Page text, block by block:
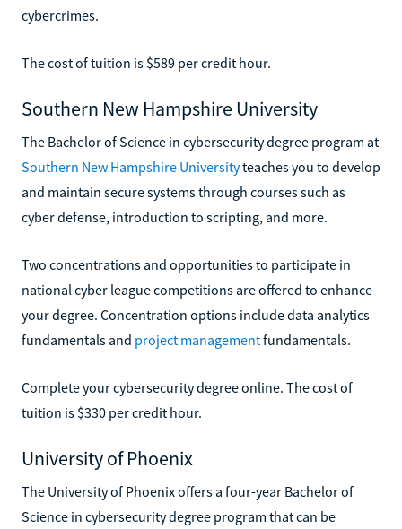
cybercrimes.
The cost of tuition is $589 per credit hour.
Southern New Hampshire University
The Bachelor of Science in cybersecurity degree program at
Southern New Hampshire Universityteaches you to develop
and maintain secure systems through courses such as
cyber defense, introduction to scripting, and more.
Two concentrations and opportunities to participate in
national cyber league competitions are offered to enhance
your degree. Concentration options include data analytics
fundamentals and project managementfundamentals.
Complete your cybersecurity degree online. The cost of
tuition is $330 per credit hour.
University of Phoenix
The University of Phoenix offers a four-year Bachelor of
Science in cybersecurity degree program that can be